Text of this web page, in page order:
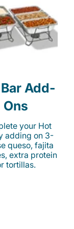
Add-
Ons
your Hot
adding on 3-
queso, fajita
extra protein
tortillas.